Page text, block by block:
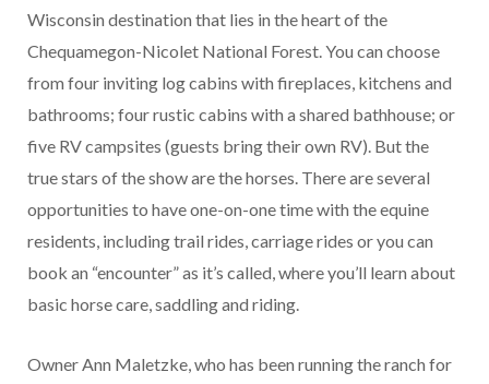
Wisconsin destination that lies in the heart of the
Chequamegon-Nicolet National Forest. You can choose
from four inviting log cabins with fireplaces, kitchens and
bathrooms; four rustic cabins with a shared bathhouse; or
five RV campsites (guests bring their own RV). But the
true stars of the show are the horses. There are several
opportunities to have one-on-one time with the equine
residents, including trail rides, carriage rides or you can
book an “encounter” as it’s called, where you’ll learn about
basic horse care, saddling and riding.
Owner Ann Maletzke, who has been running the ranch for